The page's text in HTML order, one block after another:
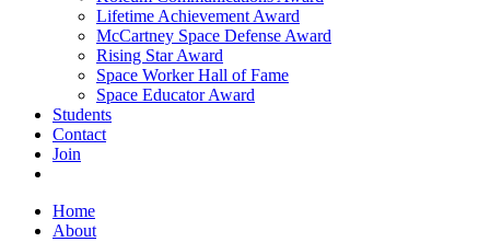
Lifetime Achievement Award
McCartney Space Defense Award
Rising Star Award
Space Worker Hall of Fame
Space Educator Award
Students
Contact
Join
Home
About